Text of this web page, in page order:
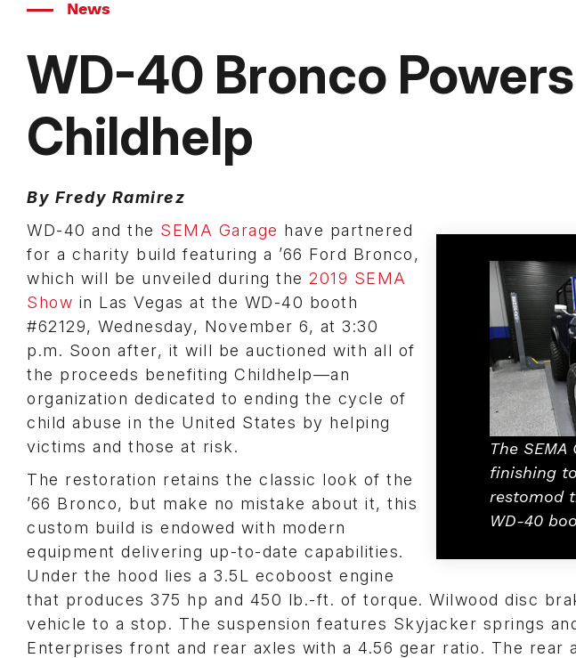
News
WD-40 Bronco
Childhelp
By Fredy Ramirez
The
finishing
restomod
WD-40
WD-40 and the SEMA Garage have partnered
for a charity build featuring a ’66 Ford Bronco,
which will be unveiled during the 2019 SEMA
Show in Las Vegas at the WD-40 booth
#62129, Wednesday, November 6, at 3:30
p.m. Soon after, it will be auctioned with all of
the proceeds benefiting Childhelp—an
organization dedicated to ending the cycle of
child abuse in the United States by helping
victims and those at risk.
The restoration retains the classic look of the
’66 Bronco, but make no mistake about it, this
custom build is endowed with modern
equipment delivering up-to-date capabilities.
Under the hood lies a 3.5L ecoboost engine
that produces 375 hp and 450 lb.-ft. of torque. Wilwood disc
vehicle to a stop. The suspension features Skyjacker springs
Enterprises front and rear axles with a 4.56 gear ratio. The rear